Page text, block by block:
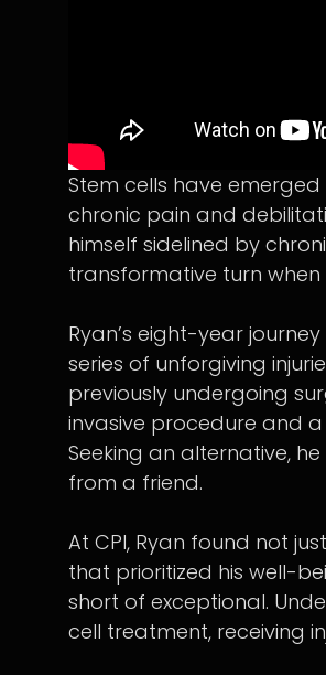
Stem cells have
chronic pain and
himself sidelined by
transformative turn when
Ryan’s eight-year
series of unforgiving
previously undergoing
invasive procedure and
Seeking an alternative,
from a friend.
At CPI, Ryan found not
that prioritized his well-
short of exceptional.
cell treatment, receiving